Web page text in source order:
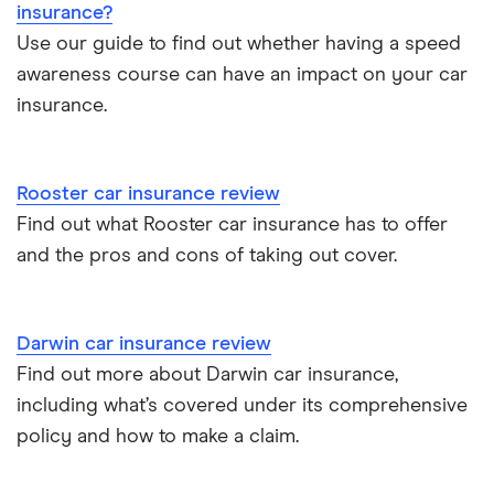
Insurance claim history
Cat S insurance
Personalised number plates & car insurance
Cheap car insurance for pensioners
Best multi-car insurance
Pass Plus Scheme
Advanced driving course
Toyota Yaris Cross insurance group and cost
Cupra Formentor insurance group
Kia Stonic insurance group and cost
Tesla Model S insurance group
Tesla Roadster insurance group
insurance?
Use our guide to find out whether having a speed
awareness course can have an impact on your car
insurance.
Rooster car insurance review
Find out what Rooster car insurance has to offer
and the pros and cons of taking out cover.
Darwin car insurance review
Find out more about Darwin car insurance,
including what’s covered under its comprehensive
policy and how to make a claim.